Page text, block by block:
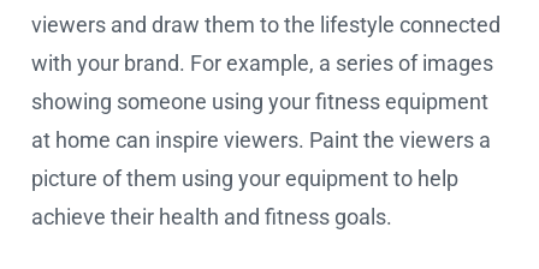
viewers and draw them to the lifestyle connected
with your brand. For example, a series of images
showing someone using your fitness equipment
at home can inspire viewers. Paint the viewers a
picture of them using your equipment to help
achieve their health and fitness goals.